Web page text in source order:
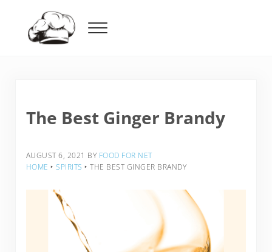
Menu
The Best Ginger Brandy
AUGUST 6, 2021 BY FOOD FOR NET
HOME ‣ SPIRITS ‣ THE BEST GINGER BRANDY